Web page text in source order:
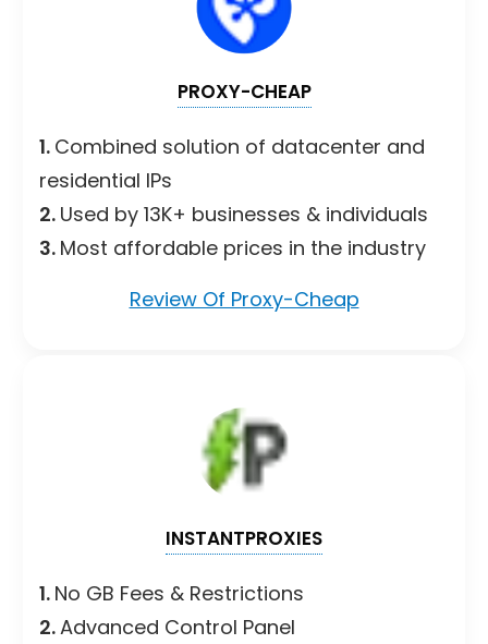
PROXY-CHEAP
1. Combined solution of datacenter and
residential IPs
2. Used by 13K+ businesses & individuals
3. Most affordable prices in the industry
Review Of Proxy-Cheap
INSTANTPROXIES
1. No GB Fees & Restrictions
2.Advanced Control Panel